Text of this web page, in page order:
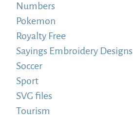
Numbers
Pokemon
Royalty Free
Sayings Embroidery Designs
Soccer
Sport
SVG files
Tourism